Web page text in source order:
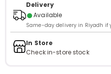
Delivery
●Available
Same-day delivery in Riyadh if
In Store
Check in-store stock